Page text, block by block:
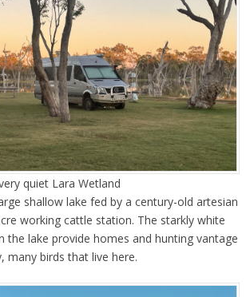
quiet Lara Wetland
shallow lake fed by a century-old artesian
working cattle station. The starkly white
the lake provide homes and hunting vantage
many birds that live here.